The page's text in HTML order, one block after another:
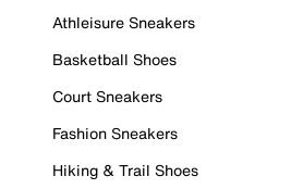
Athleisure Sneakers
Basketball Shoes
Court Sneakers
Fashion Sneakers
Hiking & Trail Shoes